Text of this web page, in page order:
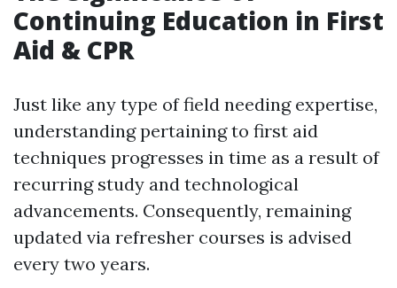
Continuing Education in First
Aid & CPR
Just like any type of field needing expertise,
understanding pertaining to first aid
techniques progresses in time as a result of
recurring study and technological
advancements. Consequently, remaining
updated via refresher courses is advised
every two years.